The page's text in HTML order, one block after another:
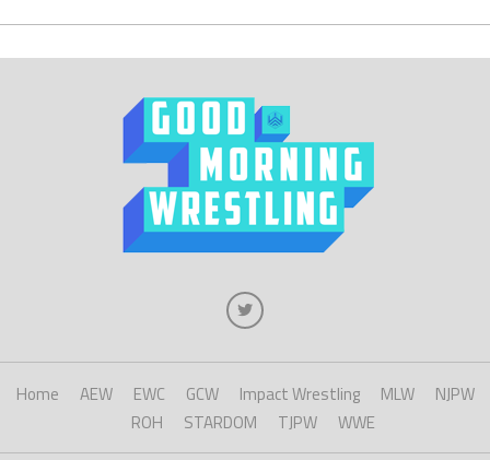
Home AEW EWC GCW Impact Wrestling MLW
NJPW
ROH
STARDOM TJPW WWE